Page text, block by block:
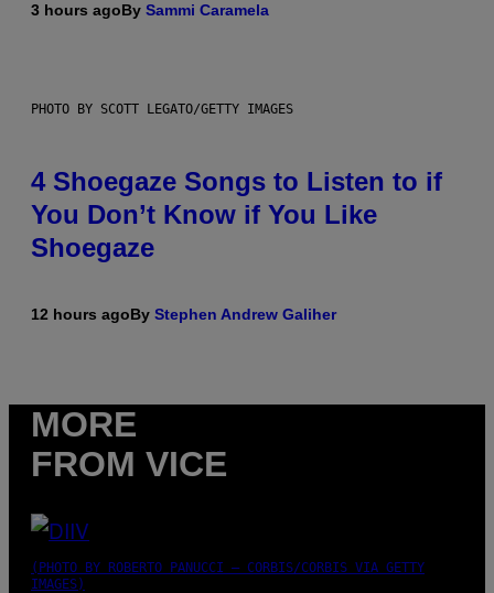
3 hours agoBy Sammi Caramela
PHOTO BY SCOTT LEGATO/GETTY IMAGES
4 Shoegaze Songs to Listen to if
You Don’t Know if You Like
Shoegaze
12 hours agoBy Stephen Andrew Galiher
MORE
FROM VICE
(PHOTO BY ROBERTO PANUCCI – CORBIS/CORBIS VIA GETTY
IMAGES)